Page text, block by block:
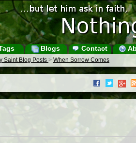
Blogs Contact
Saint Blog Posts > When Sorrow Comes